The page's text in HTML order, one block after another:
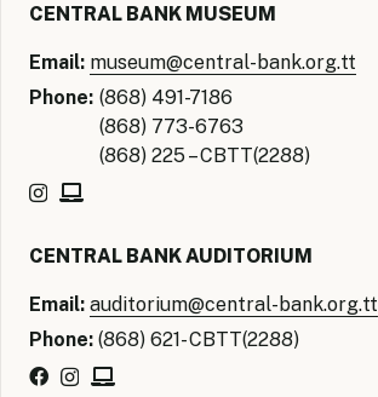
CENTRAL BANK MUSEUM
Email: museum@central-bank.org.tt
Phone: (868) 491-7186
(868) 773-6763
(868) 225 – CBTT(2288)
CENTRAL BANK AUDITORIUM
Email: auditorium@central-bank.org.tt
Phone: (868) 621- CBTT(2288)